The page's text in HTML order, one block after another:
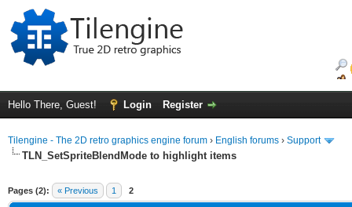
Hello There, Guest! Login Register
Tilengine - The 2D retro graphics engine forum › English forums › Support
TLN_SetSpriteBlendMode to highlight items
Pages (2): « Previous 1 2